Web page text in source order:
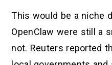
This would be a niche
OpenClaw were still a
not. Reuters reported